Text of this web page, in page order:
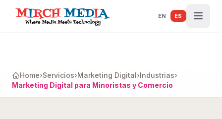
Saltar al contenido principal
EN ES
Home›Servicios›Marketing Digital›Industrias›
Marketing Digital para Minoristas y Comercio